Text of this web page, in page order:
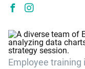
Employee training